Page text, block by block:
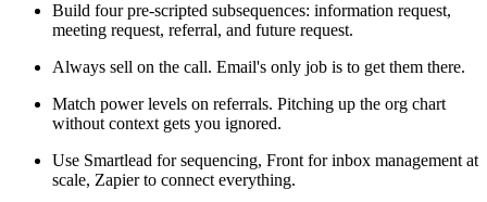
Build four pre-scripted subsequences: information request,
meeting request, referral, and future request.
Always sell on the call. Email's only job is to get them there.
Match power levels on referrals. Pitching up the org chart
without context gets you ignored.
Use Smartlead for sequencing, Front for inbox management at
scale, Zapier to connect everything.